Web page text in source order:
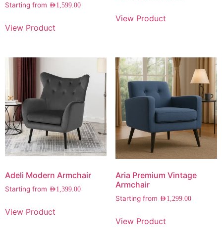
Starting from AED1,599.00
View Product
View Product
Adeli Modern Armchair
Starting from AED1,399.00
View Product
Aria Premium Vintage
Armchair
Starting from AED1,299.00
View Product